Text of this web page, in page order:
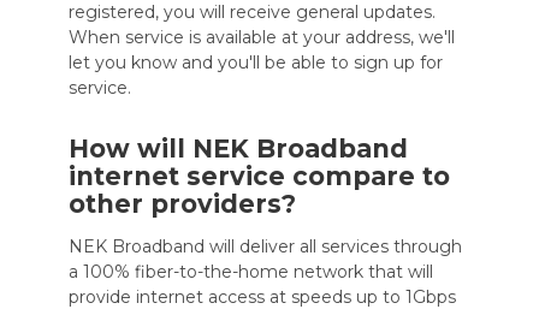
registered, you will receive general updates.
When service is available at your address, we'll
let you know and you'll be able to sign up for
service.
How will NEK Broadband
internet service compare to
other providers?
NEK Broadband will deliver all services through
a 100% fiber-to-the-home network that will
provide internet access at speeds up to 1Gbps